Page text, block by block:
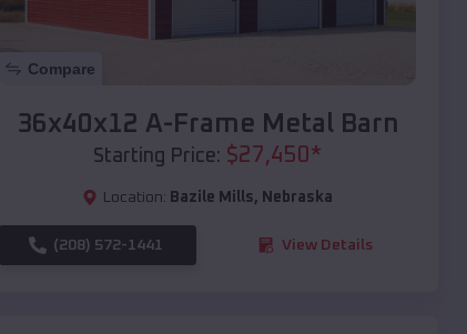
Compare
36x40x12 A-Frame Metal Barn
Starting Price: $27,450 *
Location: Bazile Mills, Nebraska
(208) 572-1441 View Details